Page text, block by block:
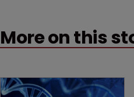
More on this